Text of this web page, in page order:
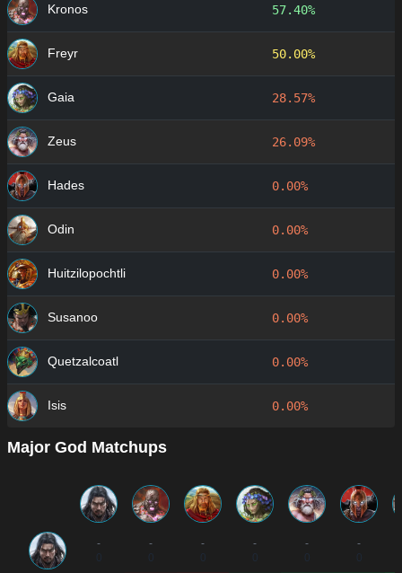
Kronos 57.40%
Freyr 50.00%
Gaia 28.57%
Zeus 26.09%
Hades 0.00%
Odin 0.00%
Huitzilopochtli 0.00%
Susanoo 0.00%
Quetzalcoatl 0.00%
Isis 0.00%
Major God Matchups
-
-
-
-
-
-